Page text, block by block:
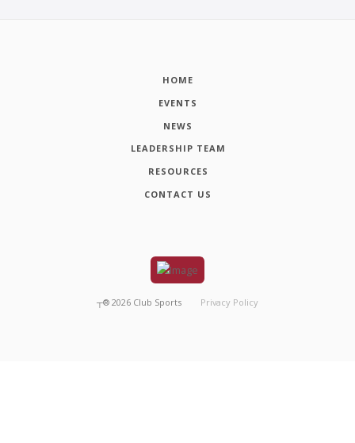
HOME
EVENTS
NEWS
LEADERSHIP TEAM
RESOURCES
CONTACT US
┬® 2026 Club Sports Privacy Policy